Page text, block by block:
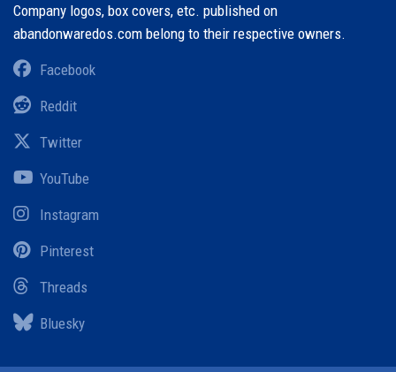
Company logos, box covers, etc. published on
abandonwaredos.com belong to their respective owners.
Facebook
Reddit
Twitter
YouTube
Instagram
Pinterest
Threads
Bluesky